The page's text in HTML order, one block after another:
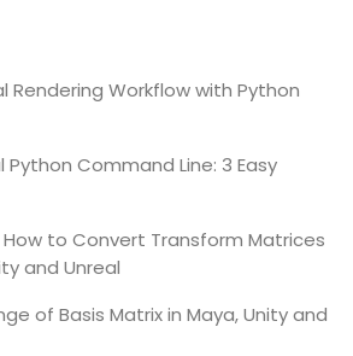
Rendering Workflow with Python
Python Command Line: 3 Easy
How to Convert Transform Matrices
and Unreal
of Basis Matrix in Maya, Unity and